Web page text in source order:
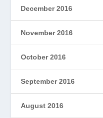
December 2016
November 2016
October 2016
September 2016
August 2016